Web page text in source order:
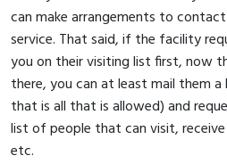
can make arrangements to
service. That said, if the facility
you on their visiting list first, now
there, you can at least mail them
that is all that is allowed) and
list of people that can visit,
etc.